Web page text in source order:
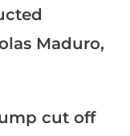
Maduro,
cut off